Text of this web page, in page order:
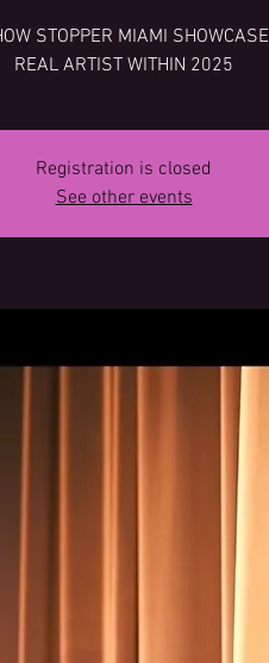
STOPPER MIAMI SHOWCASE
REAL ARTIST WITHIN 2025
Registration is closed
See other events